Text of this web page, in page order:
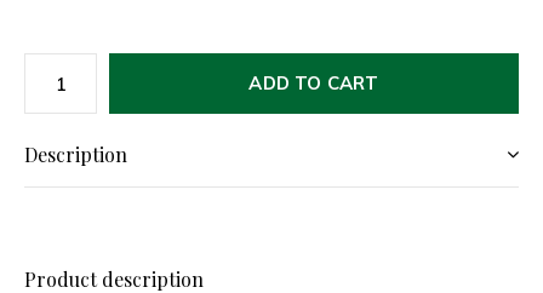
ADD TO CART
Description
Product description